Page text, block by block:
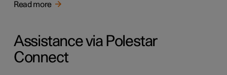
Read more
Assistance via Polestar
Connect